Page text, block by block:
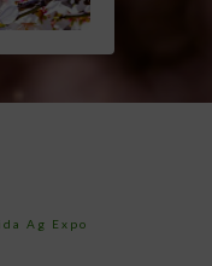
Ag Expo